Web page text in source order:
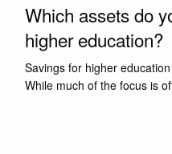
Which assets do
higher education?
Savings for higher
While much of the focus is